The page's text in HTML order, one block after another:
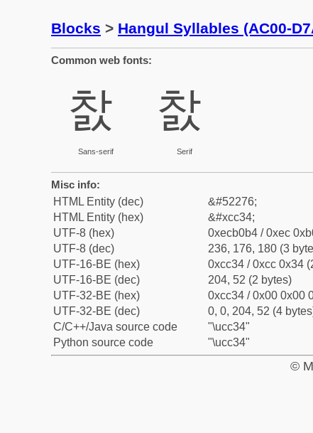
Blocks > Hangul Syllables (AC00-
Common web fonts:
찴
Sans-serif
찴
Serif
Misc info:
HTML Entity (dec)
&#52276;
HTML Entity (hex)
&#xcc34;
UTF-8 (hex)
0xecb0b4 / 0xec
UTF-8 (dec)
236, 176, 180 (3
UTF-16-BE (hex)
0xcc34 / 0xcc 0x34
UTF-16-BE (dec)
204, 52 (2 bytes)
UTF-32-BE (hex)
0xcc34 / 0x00 0x00
UTF-32-BE (dec)
0, 0, 204, 52 (4
C/C++/Java source code
"\ucc34"
Python source code
"\ucc34"
©